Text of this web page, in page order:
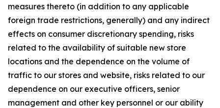
measures thereto (in addition to any applicable
foreign trade restrictions, generally) and any indirect
effects on consumer discretionary spending, risks
related to the availability of suitable new store
locations and the dependence on the volume of
traffic to our stores and website, risks related to our
dependence on our executive officers, senior
management and other key personnel or our ability